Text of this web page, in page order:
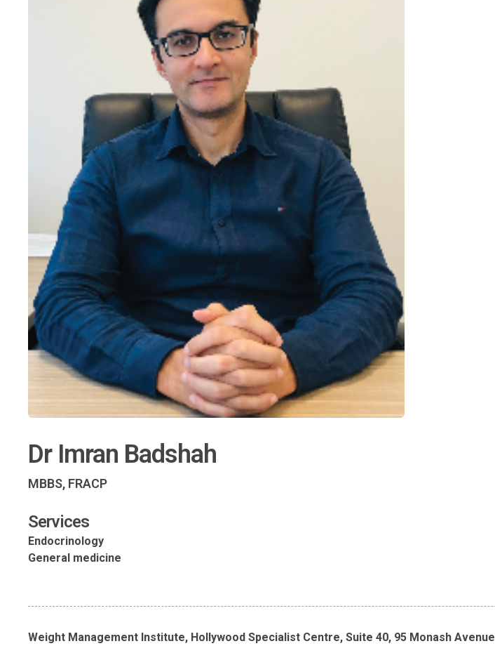
Dr Imran Badshah
MBBS, FRACP
Services
Endocrinology
General medicine
Weight Management Institute, Hollywood Specialist Centre, Suite 40, 95 Monash Avenue